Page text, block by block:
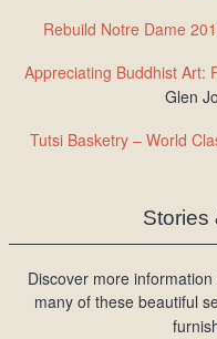
Rebuild Notre Dame
Appreciating Buddhist Art:
Glen
Tutsi Basketry – World
Stories
Discover more
many of these beautiful